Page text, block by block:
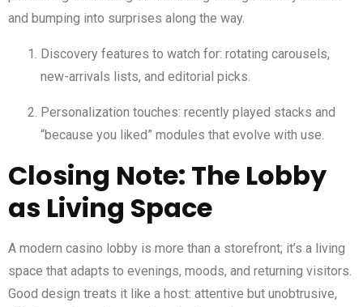
and bumping into surprises along the way.
Discovery features to watch for: rotating carousels,
new-arrivals lists, and editorial picks.
Personalization touches: recently played stacks and
“because you liked” modules that evolve with use.
Closing Note: The Lobby
as Living Space
A modern casino lobby is more than a storefront; it’s a living
space that adapts to evenings, moods, and returning visitors.
Good design treats it like a host: attentive but unobtrusive,